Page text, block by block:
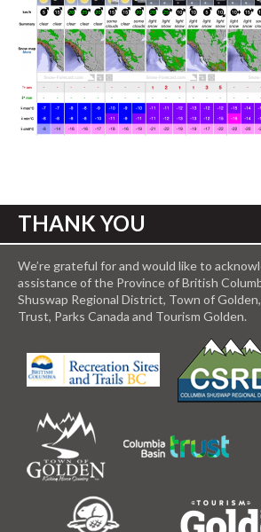
THANK YOU
We’re grateful for and would like to
assistance of the Province of British
Shuswap Regional District, Town of
Trust, Parks Canada and Tourism Golden.